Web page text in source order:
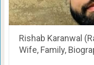
Rishab Karanwal
Wife, Family,